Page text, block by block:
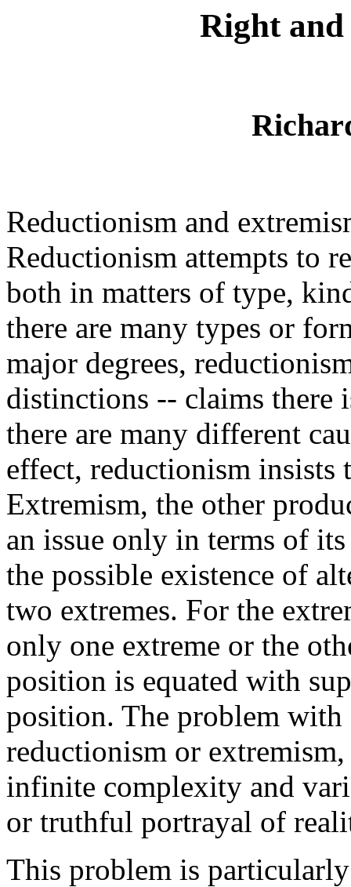
Right
Reductionism and
Reductionism attempts to
both in matters of type,
there are many types or
major degrees,
distinctions -- claims there
there are many different
effect, reductionism insists
Extremism, the other
an issue only in terms of
the possible existence of
two extremes. For the
only one extreme or the
position is equated with
position. The problem
reductionism or
infinite complexity and
or truthful portrayal of
This problem is